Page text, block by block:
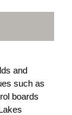
and
such as
boards